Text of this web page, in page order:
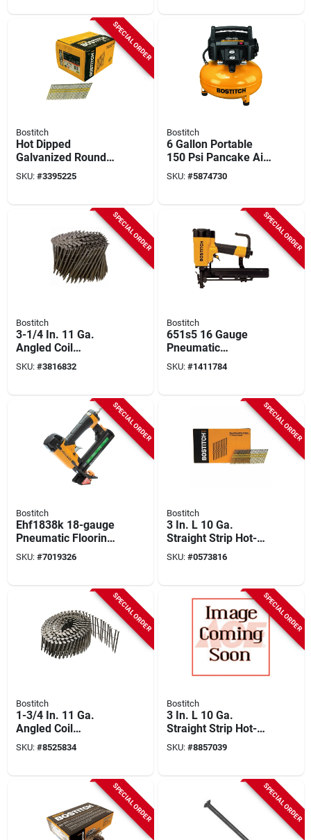
SPECIAL ORDER
Bostitch
Hot Dipped
Galvanized Round
Head Collated Nails,
3-1/4 X .131 In.,
SKU: #3395225
Bostitch
6 Gallon Portable
150 Psi Pancake Air
Compressor With
Oil-free Pump
SKU: #5874730
SPECIAL ORDER
Bostitch
3-1/4 In. 11 Ga.
Angled Coil
Galvanized Nails 15
Deg Screw Shank
SKU: #3816832
SPECIAL ORDER
Bostitch
651s5 16 Gauge
Pneumatic
Construction Stapler
Kit With Adjustable
SKU: #1411784
SPECIAL ORDER
Bostitch
Ehf1838k 18-gauge
Pneumatic Flooring
Stapler Kit With
Adjustable Knobs
SKU: #7019326
SPECIAL ORDER
Bostitch
3 In. L 10 Ga.
Straight Strip Hot-
dip Galvanized
Framing Nails 21
SKU: #0573816
SPECIAL ORDER
Bostitch
1-3/4 In. 11 Ga.
Angled Coil
Stainless Steel
Siding Nails 15 Deg
SKU: #8525834
SPECIAL ORDER
Bostitch
3 In. L 10 Ga.
Straight Strip Hot-
dip Galvanized
Framing Nails 21
SKU: #8857039
SPECIAL ORDER SPECIAL ORDER